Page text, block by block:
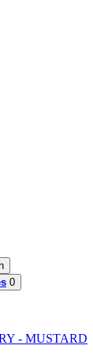
0
- MUSTARD